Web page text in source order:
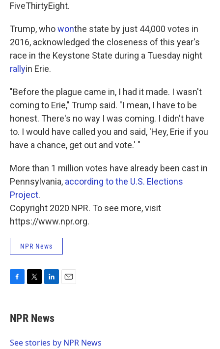
FiveThirtyEight.
Trump, whowonthe state by just 44,000 votes in
2016, acknowledged the closeness of this year's
race in the Keystone State during a Tuesday night
rallyin Erie.
"Before the plague came in, I had it made. I wasn't
coming to Erie," Trump said. "I mean, I have to be
honest. There's no way I was coming. I didn't have
to. I would have called you and said, 'Hey, Erie if you
have a chance, get out and vote.' "
More than 1 million votes have already been cast in
Pennsylvania, according to the U.S. Elections
Project.
Copyright 2020 NPR. To see more, visit
https://www.npr.org.
NPR News
e
b
o
t
t
r
k
e
I
NPR News
See stories by NPR News